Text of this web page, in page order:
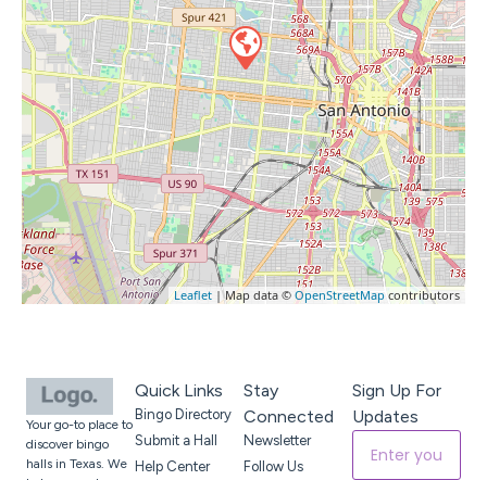
Leaflet | Map data © OpenStreetMap contributors
Your go-to place to
discover bingo
halls in Texas. We
Quick Links
Bingo Directory
Submit a Hall
Help Center
Stay
Connected
Newsletter
Follow Us
Sign Up For
Updates